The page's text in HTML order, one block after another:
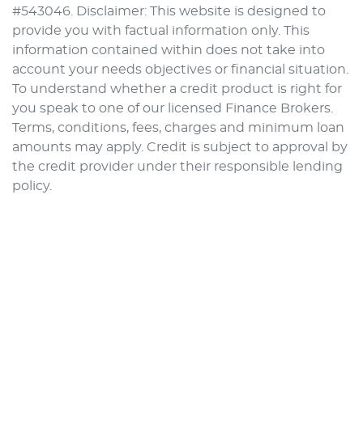
#543046. Disclaimer: This website is designed to
provide you with factual information only. This
information contained within does not take into
account your needs objectives or financial situation.
To understand whether a credit product is right for
you speak to one of our licensed Finance Brokers.
Terms, conditions, fees, charges and minimum loan
amounts may apply. Credit is subject to approval by
the credit provider under their responsible lending
policy.